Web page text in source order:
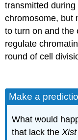
transmitted
chromosome, but
to turn on and the
regulate
round of cell
Make a
What would
that lack theXist